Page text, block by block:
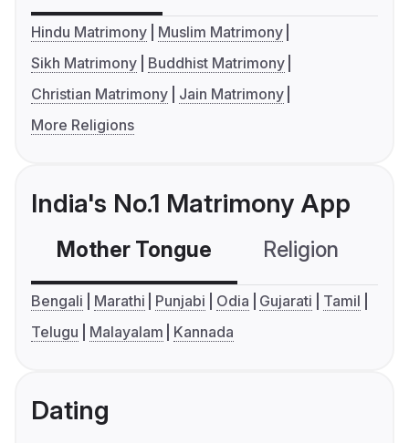
Hindu Matrimony
Muslim Matrimony
Sikh Matrimony
Buddhist Matrimony
Christian Matrimony
Jain Matrimony
More Religions
India's No.1 Matrimony App
Mother Tongue Religion
Bengali Marathi Punjabi Odia Gujarati
Tamil
Telugu
Malayalam Kannada
Dating